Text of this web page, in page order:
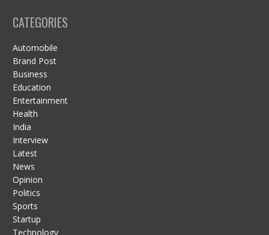
CATEGORIES
Automobile
Brand Post
Business
Education
Entertainment
Health
India
Interview
Latest
News
Opinion
Politics
Sports
Startup
Technology